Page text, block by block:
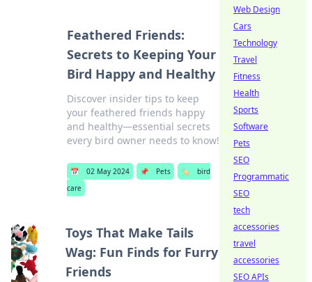
Feathered Friends:
Secrets to Keeping Your
Bird Happy and Healthy
Discover insider tips to keep
your feathered friends happy
and healthy—essential secrets
every bird owner needs to know!
📅 02 May 2024 📌 Pets 🏷️
bird
care
Toys That Make Tails
Wag: Fun Finds for Furry
Friends
Web Design
Cars
Technology
Travel
Fitness
Health
Sports
Software
Pets
SEO
Programmatic
SEO
tech
accessories
travel
accessories
SEO APIs